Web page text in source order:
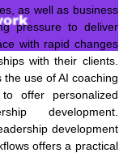
as well as business
pressure to deliver
with rapid changes
with their clients.
use of AI coaching
offer personalized
development.
development
offers a practical